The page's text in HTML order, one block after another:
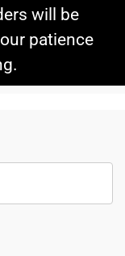
will be
patience